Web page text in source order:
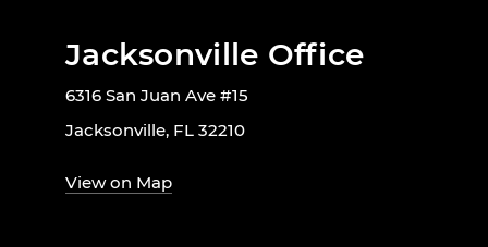
Jacksonville Office
6316 San Juan Ave #15
Jacksonville, FL 32210
View on Map